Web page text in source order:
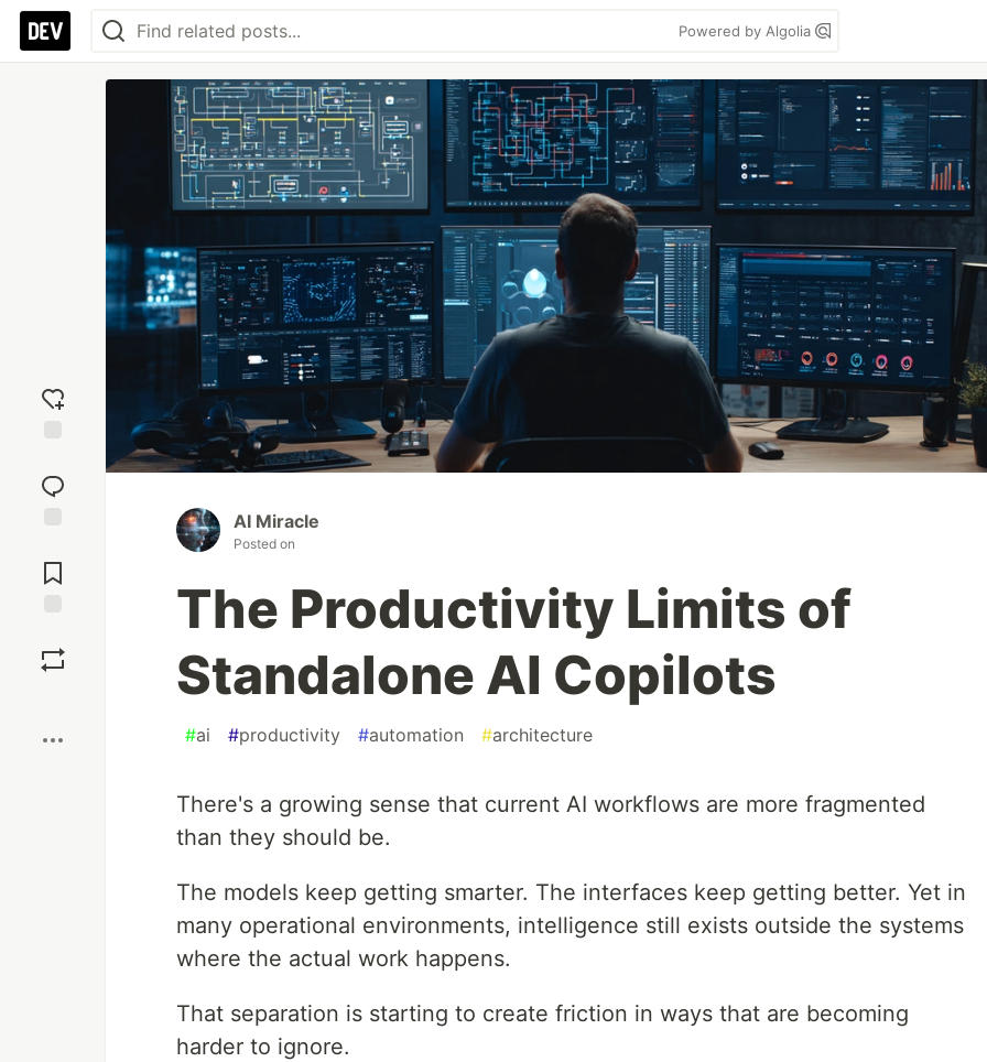
Powered by Algolia
reaction
Comments
AI Miracle
Posted on
The Productivity Limits of
Standalone AI Copilots
#ai #productivity #automation #architecture
There's a growing sense that current AI workflows are more fragmented
than they should be.
The models keep getting smarter. The interfaces keep getting better. Yet in
many operational environments, intelligence still exists outside the systems
where the actual work happens.
That separation is starting to create friction in ways that are becoming
harder to ignore.